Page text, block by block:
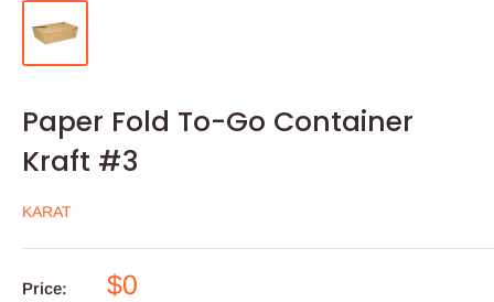
Paper Fold To-Go Container
Kraft #3
KARAT
Price: $0